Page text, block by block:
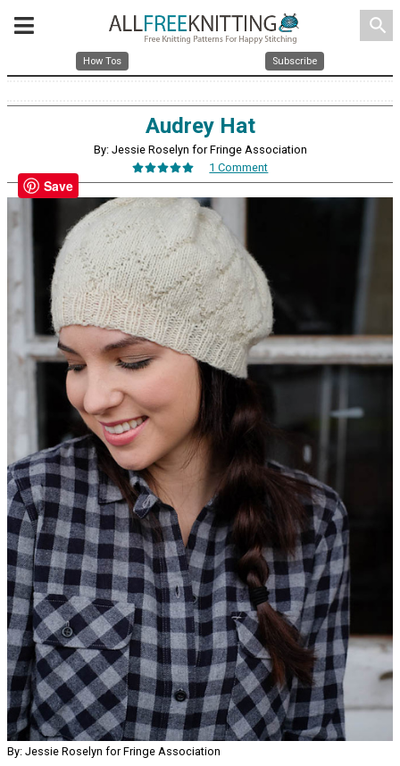
search
How Tos Subscribe
Audrey Hat
By: Jessie Roselyn for Fringe Association
1 Comment
By: Jessie Roselyn for Fringe Association
Save